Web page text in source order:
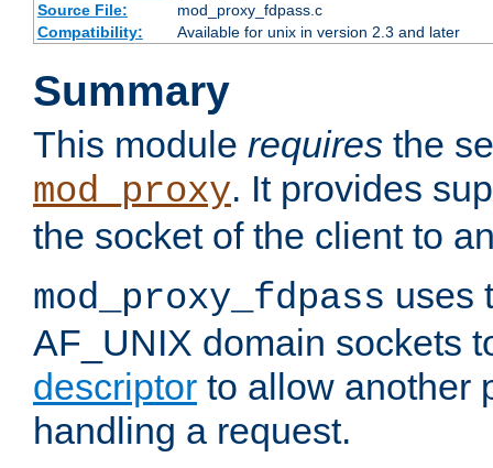
Source File:
mod_proxy_fdpass.c
Compatibility:
Available for unix in version 2.3 and later
Summary
This module requires the
mod_proxy. It provides
the socket of the client to
mod_proxy_fdpass uses
AF_UNIX domain sockets
descriptor to allow another
handling a request.